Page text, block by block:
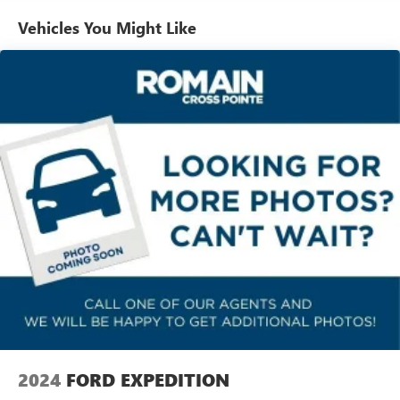
Automatic air conditioning - Constantly fiddling with the
A-C controls to maintain the cabin temperature is
frustrating and distracting. Automatic air conditioning
takes care of it for you by automatically adjusting the
thermostat and fan settings as needed to maintain the
temperature you select. Keep your cool, with automatic
air conditioning.
Individual driver and front passenger seats provide
generous room and comfort.
Cabin air filter - breathing freshness into your drive.
Cabin air filter increases everyone’s comfort by reducing
allergens, dust and even outdoor odors that enter the
vehicle. Keep the outside contaminants out with cabin
air filter.
Floor mats protect the vehicle floor covering from dirt
and wear and can easily be removed for cleaning.
Rear seatback upholstery
: Carpet rear seatback
upholstery
Headliner material: Cloth headliner material
Vehicles You Might Like
2024 FORD EXPEDITION